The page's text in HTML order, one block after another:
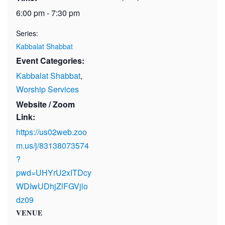
6:00 pm - 7:30 pm
Series:
Kabbalat Shabbat
Event Categories:
Kabbalat Shabbat,
Worship Services
Website / Zoom
Link:
https://us02web.zoo
m.us/j/83138073574
?
pwd=UHYrU2xITDcy
WDIwUDhjZlFGVjlo
dz09
VENUE